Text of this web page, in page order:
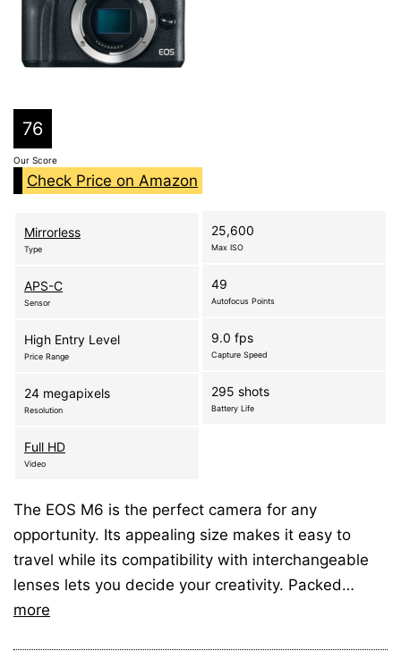
76
Our Score
Check Price on Amazon
Mirrorless
Type
APS-C
Sensor
High Entry Level
Price Range
24 megapixels
Resolution
Full HD
Video
25,600
Max ISO
49
Autofocus Points
9.0 fps
Capture Speed
295 shots
Battery Life
The EOS M6 is the perfect camera for any
opportunity. Its appealing size makes it easy to
travel while its compatibility with interchangeable
lenses lets you decide your creativity. Packed…
more